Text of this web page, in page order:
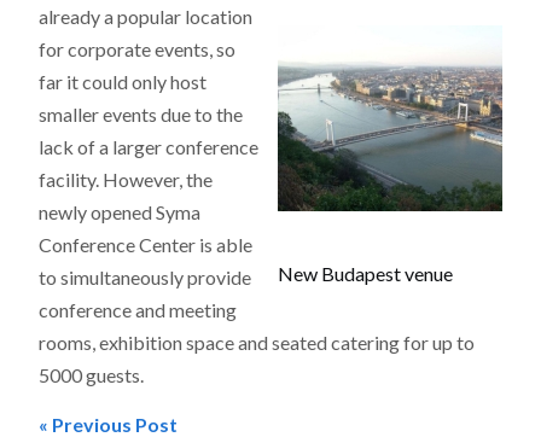
New Budapest venue
already a popular location
for corporate events, so
far it could only host
smaller events due to the
lack of a larger conference
facility. However, the
newly opened Syma
Conference Center is able
to simultaneously provide
conference and meeting
rooms, exhibition space and seated catering for up to
5000 guests.
« Previous Post